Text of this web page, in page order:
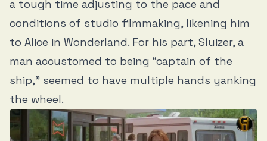
a tough time adjusting to the pace and
conditions of studio filmmaking, likening him
to Alice in Wonderland. For his part, Sluizer, a
man accustomed to being “captain of the
ship,” seemed to have multiple hands yanking
the wheel.